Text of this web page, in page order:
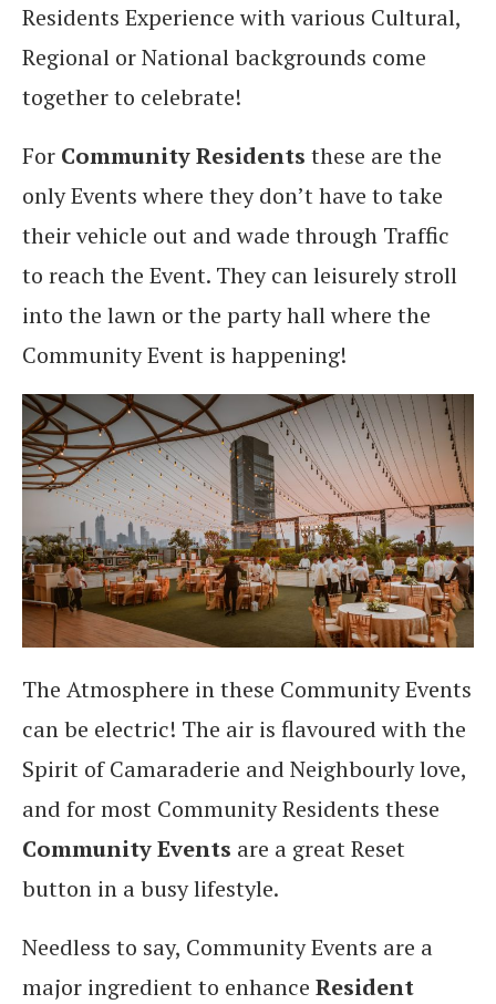
Residents Experience with various Cultural,
Regional or National backgrounds come
together to celebrate!
For Community Residents these are the
only Events where they don’t have to take
their vehicle out and wade through Traffic
to reach the Event. They can leisurely stroll
into the lawn or the party hall where the
Community Event is happening!
The Atmosphere in these Community Events
can be electric! The air is flavoured with the
Spirit of Camaraderie and Neighbourly love,
and for most Community Residents these
Community Events are a great Reset
button in a busy lifestyle.
Needless to say, Community Events are a
major ingredient to enhance Resident